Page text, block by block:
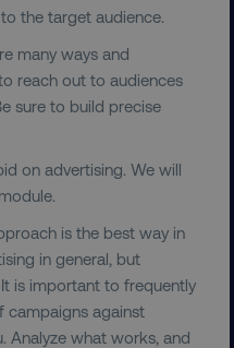
the target audience.
many ways and
reach out to audiences
sure to build precise
on advertising. We will
is the best way in
in general, but
is important to frequently
campaigns against
Analyze what works, and
Targeting
allow core website
login and account
cannot be used
Provider /Domain